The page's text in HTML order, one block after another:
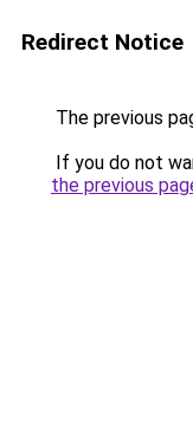
Redirect Notice
The previous
If you do not
the previous